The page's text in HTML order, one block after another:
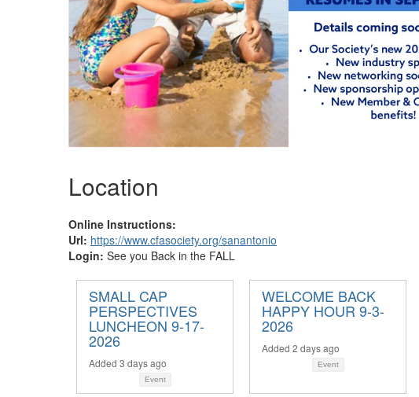
Location
Online Instructions:
Url: https://www.cfasociety.org/sanantonio
Login: See you Back in the FALL
SMALL CAP
PERSPECTIVES
LUNCHEON 9-17-
2026
Added 3 days ago
Event
WELCOME BACK
HAPPY HOUR 9-3-
2026
Added 2 days ago
Event